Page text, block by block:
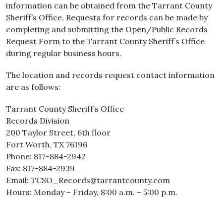
information can be obtained from the Tarrant County
Sheriff’s Office. Requests for records can be made by
completing and submitting the Open/Public Records
Request Form to the Tarrant County Sheriff’s Office
during regular business hours.
The location and records request contact information
are as follows:
Tarrant County Sheriff’s Office
Records Division
200 Taylor Street, 6th floor
Fort Worth, TX 76196
Phone: 817-884-2942
Fax: 817-884-2939
Email: TCSO_Records@tarrantcounty.com
Hours: Monday – Friday, 8:00 a.m. – 5:00 p.m.